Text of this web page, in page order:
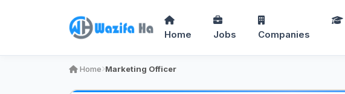
Home Jobs Companies
Home Marketing Officer